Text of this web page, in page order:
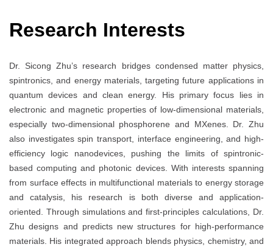
Research Interests
Dr. Sicong Zhu’s research bridges condensed matter physics,
spintronics, and energy materials, targeting future applications in
quantum devices and clean energy. His primary focus lies in
electronic and magnetic properties of low-dimensional materials,
especially two-dimensional phosphorene and MXenes. Dr. Zhu
also investigates spin transport, interface engineering, and high-
efficiency logic nanodevices, pushing the limits of spintronic-
based computing and photonic devices. With interests spanning
from surface effects in multifunctional materials to energy storage
and catalysis, his research is both diverse and application-
oriented. Through simulations and first-principles calculations, Dr.
Zhu designs and predicts new structures for high-performance
materials. His integrated approach blends physics, chemistry, and